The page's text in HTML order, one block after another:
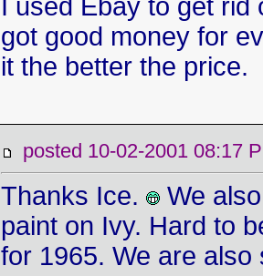
I used Ebay to get
got good money for
it the better the price.
posted 10-02-2001
Thanks Ice.
We
paint on Ivy. Hard to
for 1965. We are